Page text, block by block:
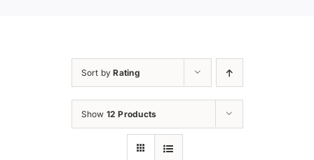
Sort byRating
Show 12 Products